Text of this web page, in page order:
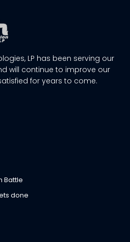
LP has been serving our
will continue to improve our
for years to come.
Battle
done